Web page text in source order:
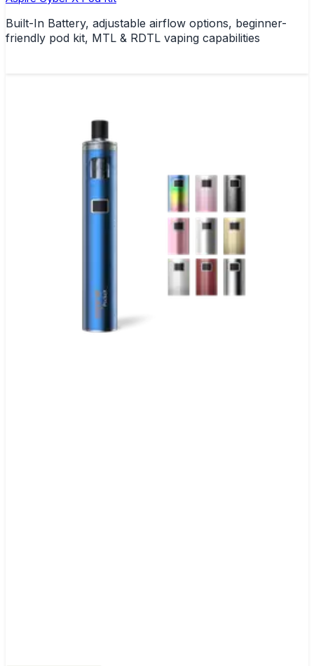
Built-In Battery, adjustable airflow options, beginner-
friendly pod kit, MTL & RDTL vaping capabilities